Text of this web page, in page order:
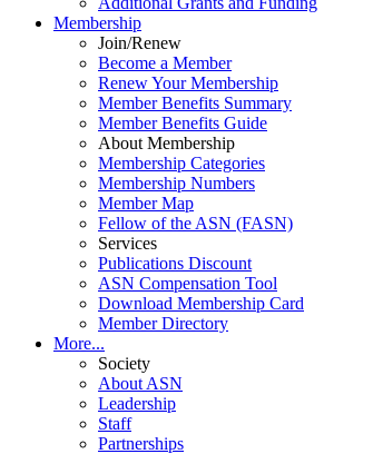
Membership
Join/Renew
Become a Member
Renew Your Membership
Member Benefits Summary
Member Benefits Guide
About Membership
Membership Categories
Membership Numbers
Member Map
Fellow of the ASN (FASN)
Services
Publications Discount
ASN Compensation Tool
Download Membership Card
Member Directory
More...
Society
About ASN
Leadership
Staff
Partnerships